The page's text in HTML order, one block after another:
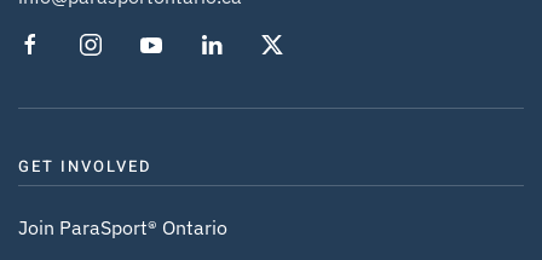
GET INVOLVED
Join ParaSport® Ontario